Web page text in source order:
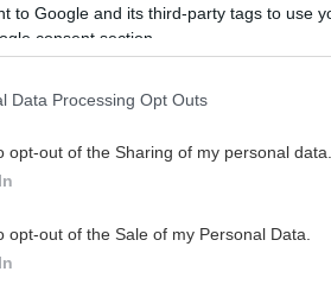
to Google and its third-party tags to use
consent section.
Data Processing Opt Outs
opt-out of the Sharing of my personal data.
opt-out of the Sale of my Personal Data.